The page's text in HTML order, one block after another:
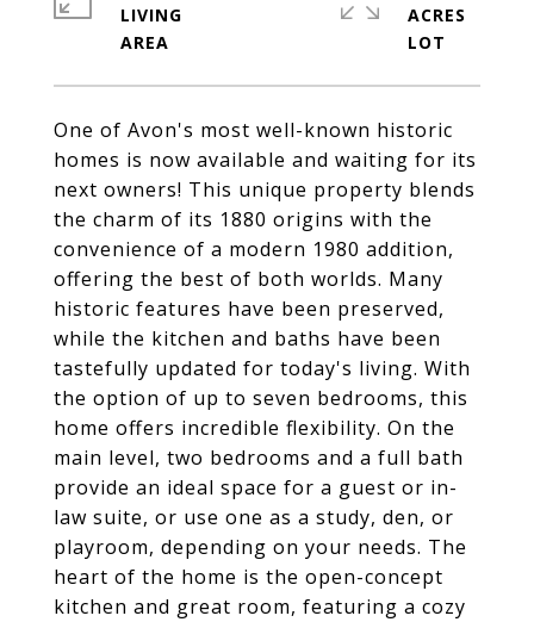
One of Avon's most well-known historic
homes is now available and waiting for its
next owners! This unique property blends
the charm of its 1880 origins with the
convenience of a modern 1980 addition,
offering the best of both worlds. Many
historic features have been preserved,
while the kitchen and baths have been
tastefully updated for today's living. With
the option of up to seven bedrooms, this
home offers incredible flexibility. On the
main level, two bedrooms and a full bath
provide an ideal space for a guest or in-
law suite, or use one as a study, den, or
playroom, depending on your needs. The
heart of the home is the open-concept
kitchen and great room, featuring a cozy
LIVING
ACRES